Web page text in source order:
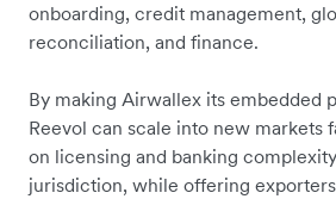
onboarding, credit management,
reconciliation, and finance.
By making Airwallex its embedded
Reevol can scale into new markets
on licensing and banking
jurisdiction, while offering